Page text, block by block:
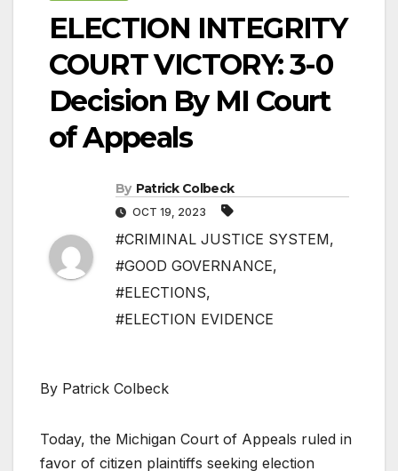
ELECTION INTEGRITY
COURT VICTORY: 3-0
Decision By MI Court
of Appeals
By Patrick Colbeck
OCT 19, 2023
#CRIMINAL JUSTICE SYSTEM,
#GOOD GOVERNANCE,
#ELECTIONS,
#ELECTION EVIDENCE
By Patrick Colbeck
Today, the Michigan Court of Appeals ruled in
favor of citizen plaintiffs seeking election